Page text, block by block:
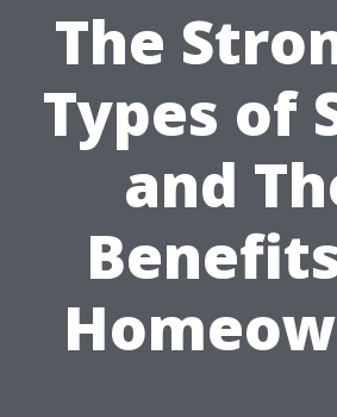
The
Types of
and